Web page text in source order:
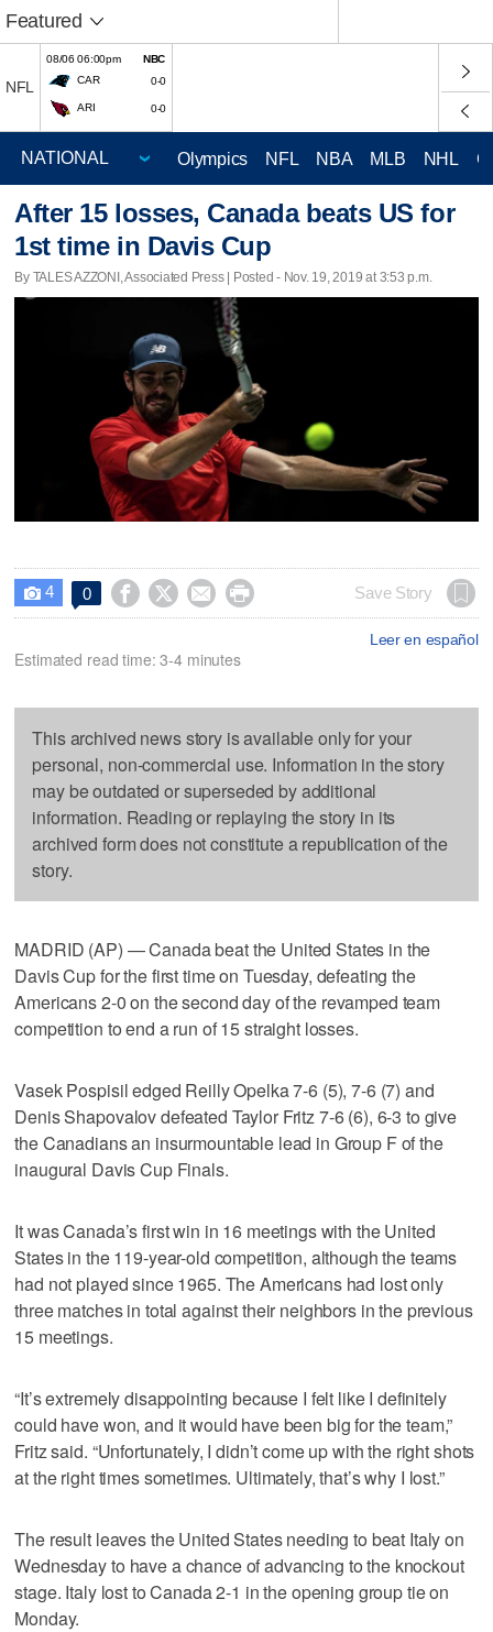
Featured
NFL
08/06 06:00pm
NBC
CAR
0-0
ARI 0-0
Olympics NFL NBA MLB NHL
After 15 losses, Canada beats US for
1st time in Davis Cup
By TALES AZZONI, Associated Press | Posted - Nov. 19, 2019 at 3:53 p.m.
 4 0     Save Story
Leer en español
Estimated read time: 3-4 minutes
This archived news story is available only for your
personal, non-commercial use. Information in the story
may be outdated or superseded by additional
information. Reading or replaying the story in its
archived form does not constitute a republication of the
story.
MADRID (AP) — Canada beat the United States in the
Davis Cup for the first time on Tuesday, defeating the
Americans 2-0 on the second day of the revamped team
competition to end a run of 15 straight losses.
Vasek Pospisil edged Reilly Opelka 7-6 (5), 7-6 (7) and
Denis Shapovalov defeated Taylor Fritz 7-6 (6), 6-3 to give
the Canadians an insurmountable lead in Group F of the
inaugural Davis Cup Finals.
It was Canada’s first win in 16 meetings with the United
States in the 119-year-old competition, although the teams
had not played since 1965. The Americans had lost only
three matches in total against their neighbors in the previous
15 meetings.
“It’s extremely disappointing because I felt like I definitely
could have won, and it would have been big for the team,”
Fritz said. “Unfortunately, I didn’t come up with the right shots
at the right times sometimes. Ultimately, that’s why I lost.”
The result leaves the United States needing to beat Italy on
Wednesday to have a chance of advancing to the knockout
stage. Italy lost to Canada 2-1 in the opening group tie on
Monday.